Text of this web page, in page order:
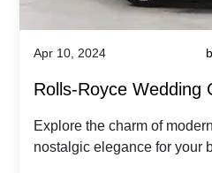
Apr 10, 2024
Rolls-Royce Wedding
Dawn vs. Corniche |
vs. Nostalgic Elegance
Explore the charm of
nostalgic elegance for your